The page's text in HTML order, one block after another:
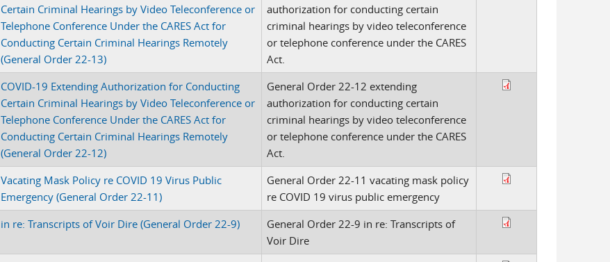
Certain Criminal Hearings by Video Teleconference or
Telephone Conference Under the CARES Act for
Conducting Certain Criminal Hearings Remotely
(General Order 22-13)
authorization for conducting certain
criminal hearings by video teleconference
or telephone conference under the CARES
Act.
COVID-19 Extending Authorization for Conducting
Certain Criminal Hearings by Video Teleconference or
Telephone Conference Under the CARES Act for
Conducting Certain Criminal Hearings Remotely
(General Order 22-12)
General Order 22-12 extending
authorization for conducting certain
criminal hearings by video teleconference
or telephone conference under the CARES
Act.
Vacating Mask Policy re COVID 19 Virus Public
Emergency (General Order 22-11)
General Order 22-11 vacating mask policy
re COVID 19 virus public emergency
in re: Transcripts of Voir Dire (General Order 22-9)
General Order 22-9 in re: Transcripts of
Voir Dire